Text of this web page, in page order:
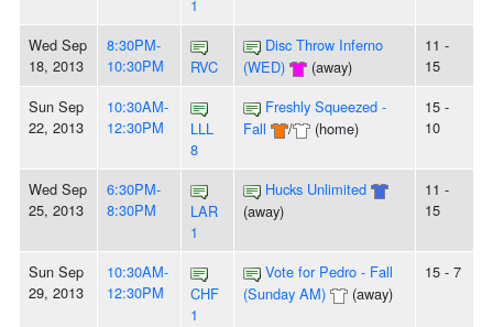
1
Wed Sep
18, 2013
8:30PM-
10:30PM
RVC
Disc Throw Inferno
(WED)
(away)
11 -
15
Sun Sep
22, 2013
10:30AM-
12:30PM
LLL
8
Freshly Squeezed -
Fall
/ (home)
15 -
10
Wed Sep
25, 2013
6:30PM-
8:30PM
LAR
1
Hucks Unlimited
(away)
11 -
15
Sun Sep
29, 2013
10:30AM-
12:30PM
CHF
1
Vote for Pedro - Fall
(Sunday AM)
(away)
15 - 7